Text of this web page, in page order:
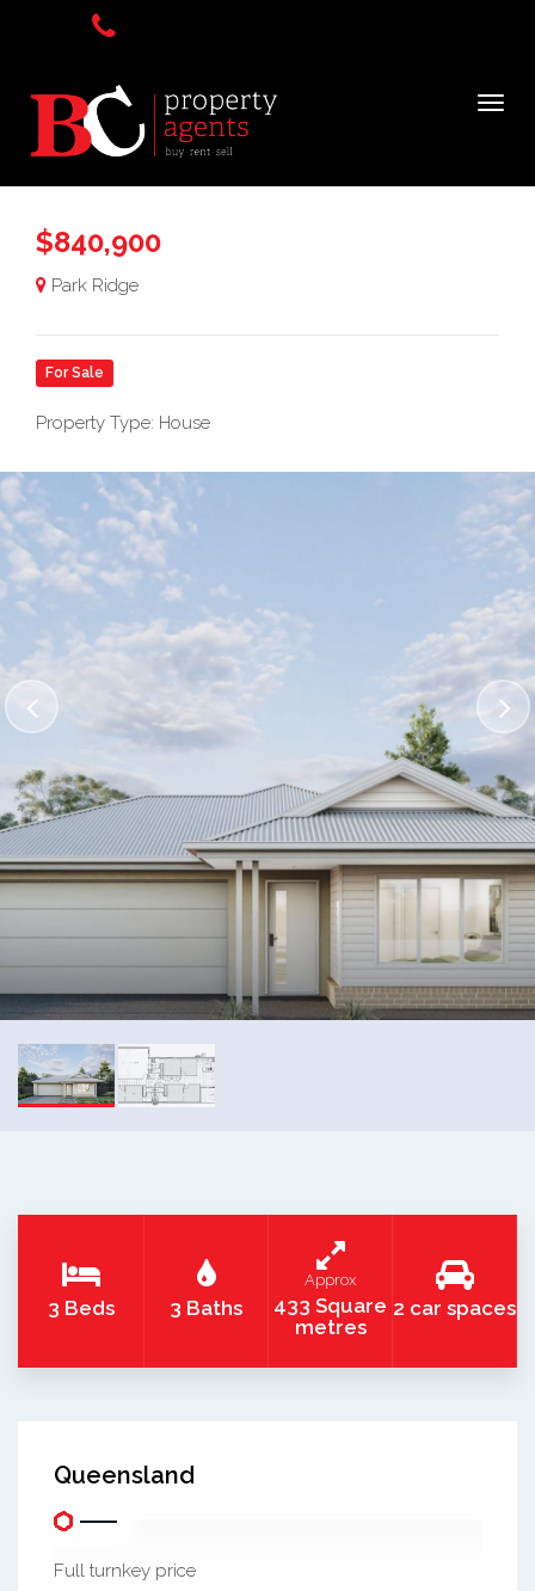
$840,900
Park Ridge
For Sale
Property Type: House
3 Beds 3 Baths
Approx
433 Square
metres
2 car spaces
Queensland
Full turnkey price